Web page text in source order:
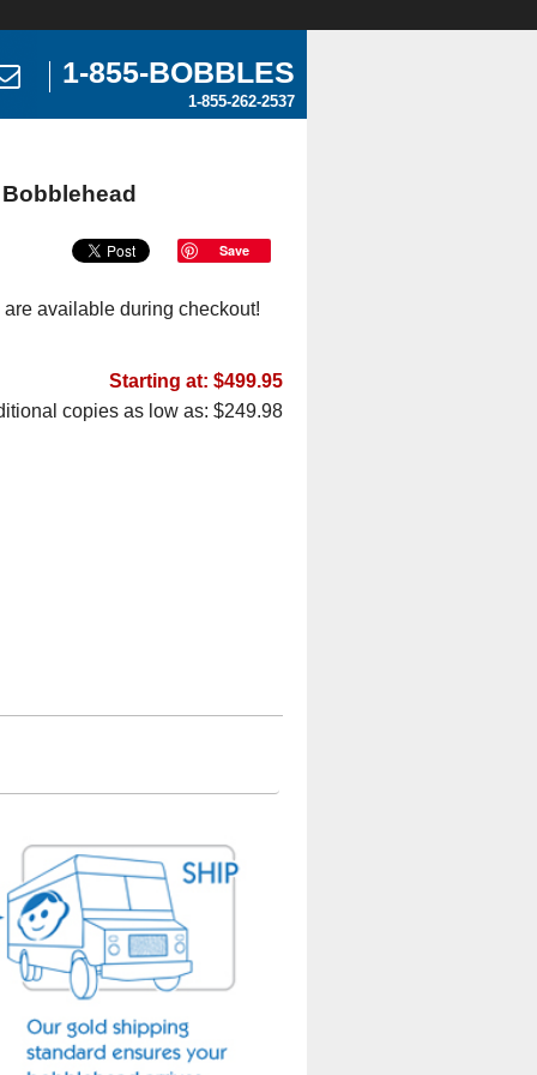
1-855-BOBBLES
1-855-262-2537
Save
available during checkout!
Starting at: $499.95
copies as low as: $249.98